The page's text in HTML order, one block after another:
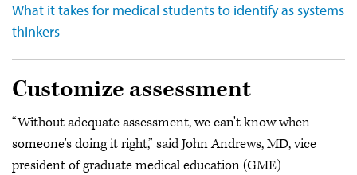
What it takes for medical students to identify as systems
thinkers
Customize assessment
“Without adequate assessment, we can't know when
someone's doing it right,” said John Andrews, MD, vice
president of graduate medical education (GME)